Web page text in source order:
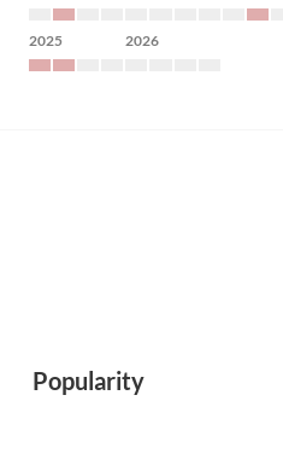
2025 2026
Popularity